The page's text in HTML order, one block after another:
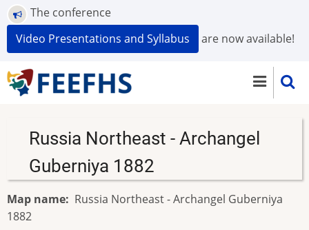
Skip
to
main
The conference
Video Presentations and Syllabus
are now available!
Russia Northeast - Archangel
Guberniya 1882
Map name
Russia Northeast - Archangel Guberniya
1882